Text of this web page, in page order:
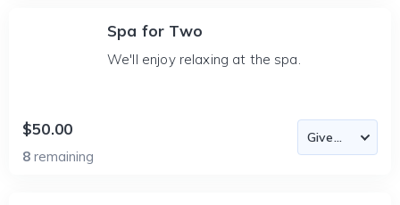
Spa for Two
We'll enjoy relaxing at the spa.
$50.00
8 remaining